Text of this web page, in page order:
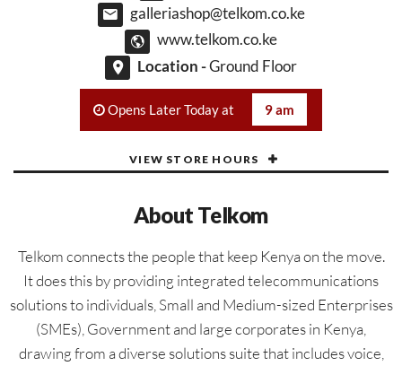
galleriashop@telkom.co.ke
www.telkom.co.ke
Location -Ground Floor
Opens Later Today at 9 am
VIEW STORE HOURS
About Telkom
Telkom connects the people that keep Kenya on the move.
It does this by providing integrated telecommunications
solutions to individuals, Small and Medium-sized Enterprises
(SMEs), Government and large corporates in Kenya,
drawing from a diverse solutions suite that includes voice,